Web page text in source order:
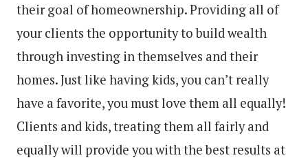
their goal of homeownership. Providing all of
your clients the opportunity to build wealth
through investing in themselves and their
homes. Just like having kids, you can’t really
have a favorite, you must love them all equally!
Clients and kids, treating them all fairly and
equally will provide you with the best results at